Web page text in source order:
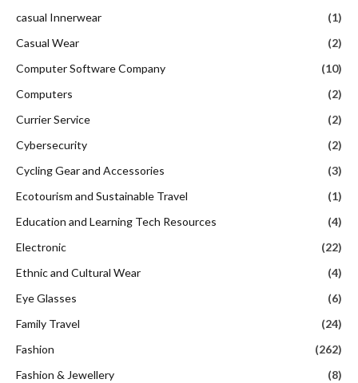
casual Innerwear
(1)
Casual Wear
(2)
Computer Software Company
(10)
Computers
(2)
Currier Service
(2)
Cybersecurity
(2)
Cycling Gear and Accessories
(3)
Ecotourism and Sustainable Travel
(1)
Education and Learning Tech Resources
(4)
Electronic
(22)
Ethnic and Cultural Wear
(4)
Eye Glasses
(6)
Family Travel
(24)
Fashion
(262)
Fashion & Jewellery
(8)